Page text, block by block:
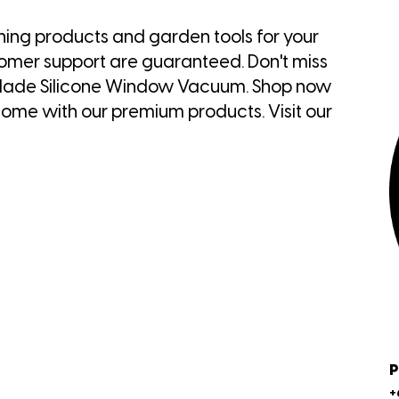
products and garden tools for your
support are guaranteed. Don't miss
Silicone Window Vacuum. Shop now
with our premium products. Visit our